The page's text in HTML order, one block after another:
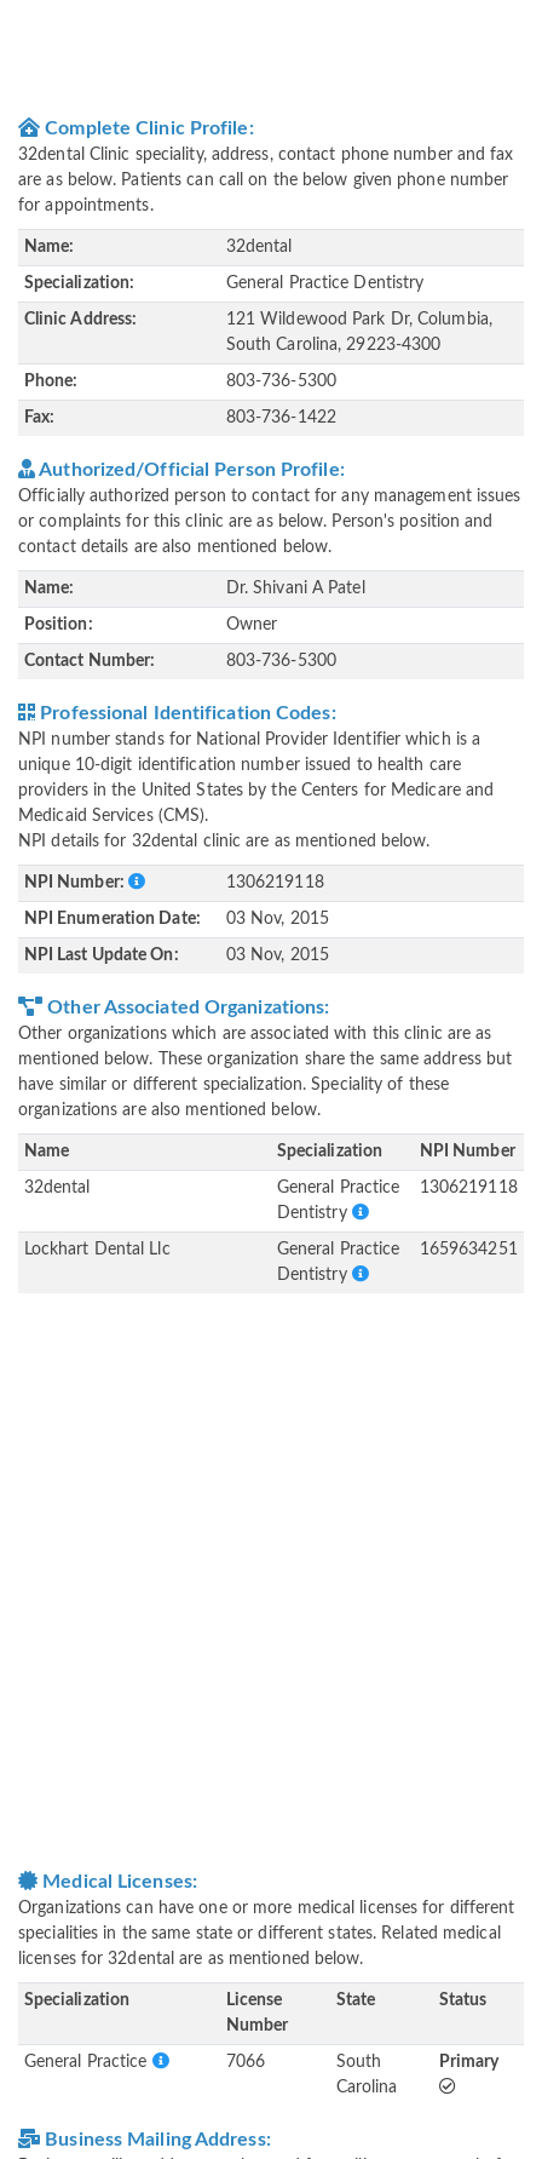
Complete Clinic Profile:
32dental Clinic speciality, address, contact phone number and fax
are as below. Patients can call on the below given phone number
for appointments.
Name: 32dental
Specialization: General Practice Dentistry
Clinic Address:
121 Wildewood Park Dr, Columbia,
South Carolina, 29223-4300
Phone: 803-736-5300
Fax: 803-736-1422
Authorized/Official Person Profile:
Officially authorized person to contact for any management issues
or complaints for this clinic are as below. Person's position and
contact details are also mentioned below.
Name: Dr. Shivani A Patel
Position: Owner
Contact Number: 803-736-5300
Professional Identification Codes:
NPI number stands for National Provider Identifier which is a
unique 10-digit identification number issued to health care
providers in the United States by the Centers for Medicare and
Medicaid Services (CMS).
NPI details for 32dental clinic are as mentioned below.
NPI Number: 1306219118
NPI Enumeration Date: 03 Nov, 2015
NPI Last Update On: 03 Nov, 2015
Other Associated Organizations:
Other organizations which are associated with this clinic are as
mentioned below. These organization share the same address but
have similar or different specialization. Speciality of these
organizations are also mentioned below.
Name Specialization NPI Number
32dental
General Practice
Dentistry
1306219118
Lockhart Dental Llc
General Practice
Dentistry
1659634251
Medical Licenses:
Organizations can have one or more medical licenses for different
specialities in the same state or different states. Related medical
licenses for 32dental are as mentioned below.
Specialization
License
Number
State Status
General Practice 7066
South
Carolina
Primary
Business Mailing Address: